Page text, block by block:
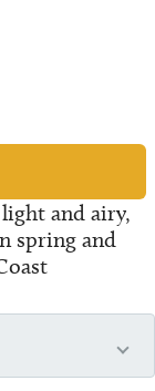
and airy,
spring and